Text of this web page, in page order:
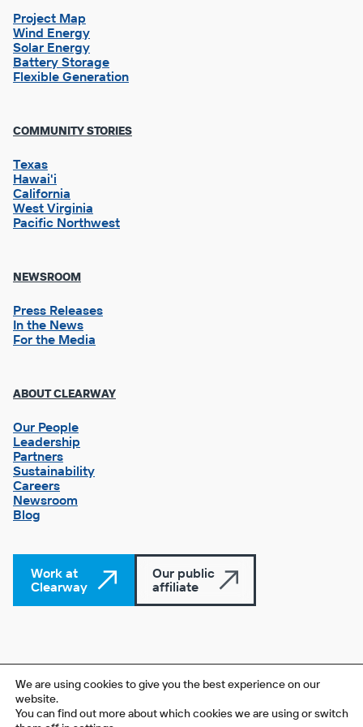
Project Map
Wind Energy
Solar Energy
Battery Storage
Flexible Generation
Footer
2
COMMUNITY STORIES
Texas
Hawai'i
California
West Virginia
Pacific Northwest
NEWSROOM
Press Releases
In the News
For the Media
Footer
3
ABOUT CLEARWAY
Our People
Leadership
Partners
Sustainability
Careers
Newsroom
Blog
Work at
Clearway
Our public
affiliate
© 2026 Clearway Energy Group LLC. All rights reserved. The
overlapping circle and square are registered service marks of
Clearway Energy Group LLC.
We are using cookies to give you the best experience on our
website.
You can find out more about which cookies we are using or switch